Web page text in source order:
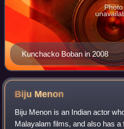
Kunchacko Boban in 2008
Photo
Biju Menon
Biju Menon is an Indian actor
Malayalam films, and also has a